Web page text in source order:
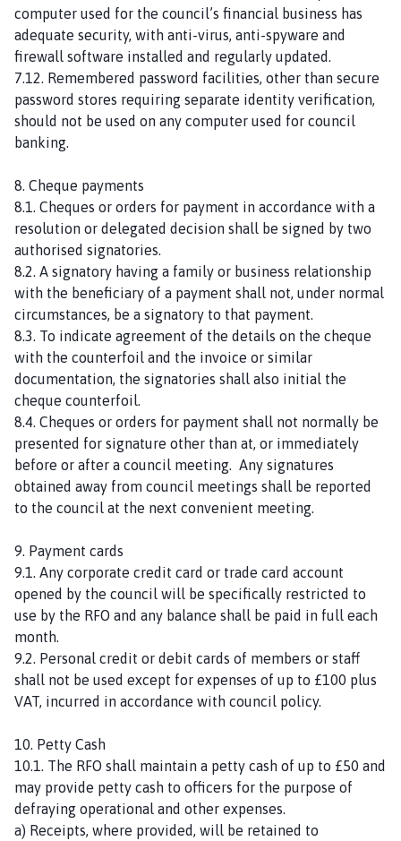
computer used for the council’s financial business has
adequate security, with anti-virus, anti-spyware and
firewall software installed and regularly updated.
7.12. Remembered password facilities, other than secure
password stores requiring separate identity verification,
should not be used on any computer used for council
banking.
8. Cheque payments
8.1. Cheques or orders for payment in accordance with a
resolution or delegated decision shall be signed by two
authorised signatories.
8.2. A signatory having a family or business relationship
with the beneficiary of a payment shall not, under normal
circumstances, be a signatory to that payment.
8.3. To indicate agreement of the details on the cheque
with the counterfoil and the invoice or similar
documentation, the signatories shall also initial the
cheque counterfoil.
8.4. Cheques or orders for payment shall not normally be
presented for signature other than at, or immediately
before or after a council meeting. Any signatures
obtained away from council meetings shall be reported
to the council at the next convenient meeting.
9. Payment cards
9.1. Any corporate credit card or trade card account
opened by the council will be specifically restricted to
use by the RFO and any balance shall be paid in full each
month.
9.2. Personal credit or debit cards of members or staff
shall not be used except for expenses of up to £100 plus
VAT, incurred in accordance with council policy.
10. Petty Cash
10.1. The RFO shall maintain a petty cash of up to £50 and
may provide petty cash to officers for the purpose of
defraying operational and other expenses.
a) Receipts, where provided, will be retained to